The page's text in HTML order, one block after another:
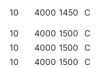
10 4000 1450 C
10 4000 1500 C
10
4000 1500 C
10
4000 1500 C